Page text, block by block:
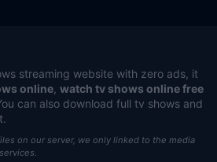
streaming website with zero ads, it
online watch tv shows online free
can also download full tv shows and
on our server, we only linked to the media